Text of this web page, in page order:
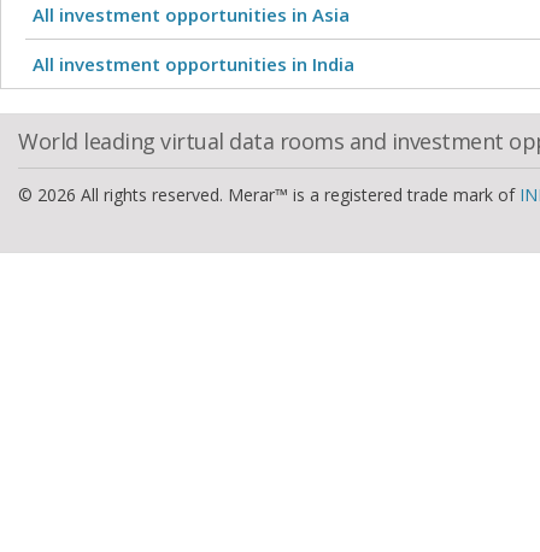
All investment opportunities in Asia
All investment opportunities in India
World leading virtual data rooms and investment
© 2026 All rights reserved. Merar™ is a registered trade mark of